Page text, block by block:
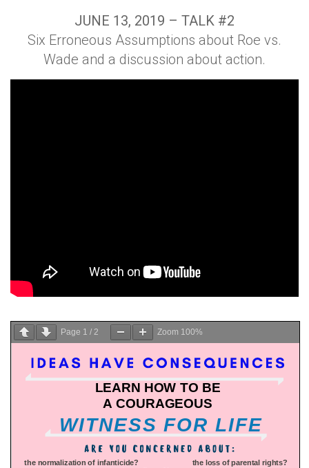
JUNE 13, 2019 – TALK #2
Six Erroneous Assumptions about Roe vs.
Wade and a discussion about action.
Page 1 / 2 Zoom 100%